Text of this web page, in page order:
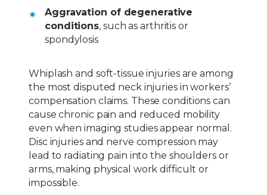
Aggravation of degenerative
conditions, such as arthritis or
spondylosis
Whiplash and soft-tissue injuries are among
the most disputed neck injuries in workers’
compensation claims. These conditions can
cause chronic pain and reduced mobility
even when imaging studies appear normal.
Disc injuries and nerve compression may
lead to radiating pain into the shoulders or
arms, making physical work difficult or
impossible.